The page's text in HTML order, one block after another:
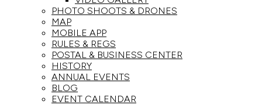
PHOTO SHOOTS & DRONES
MAP
MOBILE APP
RULES & REGS
POSTAL & BUSINESS CENTER
HISTORY
ANNUAL EVENTS
BLOG
EVENT CALENDAR